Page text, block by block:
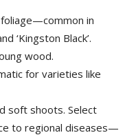
in
‘Kingston Black’.
wood.
for varieties like
soft shoots. Select
to regional diseases—